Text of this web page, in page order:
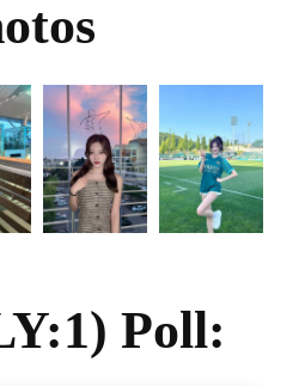
Poll: